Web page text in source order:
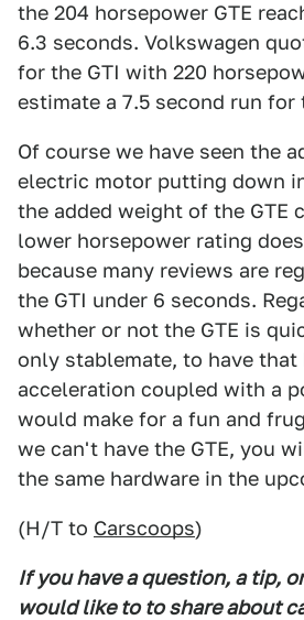
the 204 horsepower GTE
6.3 seconds. Volkswagen
for the GTI with 220
estimate a 7.5 second run for
Of course we have seen the
electric motor putting down
the added weight of the GTE
lower horsepower rating
because many reviews are
the GTI under 6 seconds.
whether or not the GTE is
only stablemate, to have that
acceleration coupled with a
would make for a fun and
we can't have the GTE, you
the same hardware in the
(H/T to Carscoops)
If you have a question, a tip,
would like to to share about